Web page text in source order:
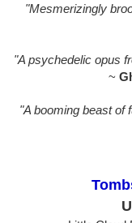
"Mesmerizingly
"A psychedelic opus
~
"A booming beast of